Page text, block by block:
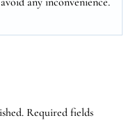
Required fields